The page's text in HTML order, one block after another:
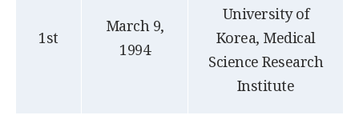
1st
March 9,
1994
University of
Korea, Medical
Science Research
Institute